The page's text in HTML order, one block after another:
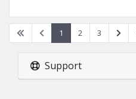
1 2 3
Support